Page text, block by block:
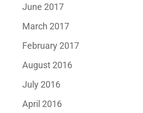
June 2017
March 2017
February 2017
August 2016
July 2016
April 2016